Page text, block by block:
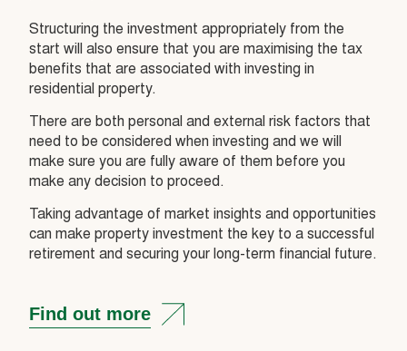
Structuring the investment appropriately from the
start will also ensure that you are maximising the tax
benefits that are associated with investing in
residential property.
There are both personal and external risk factors that
need to be considered when investing and we will
make sure you are fully aware of them before you
make any decision to proceed.
Taking advantage of market insights and opportunities
can make property investment the key to a successful
retirement and securing your long-term financial future.
Find out more